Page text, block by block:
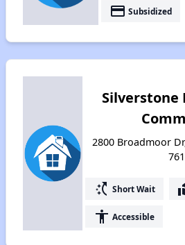
payment Subsidized
2800 Broadmoor
switch_access_shortcut Short Wait
accessibility Accessible